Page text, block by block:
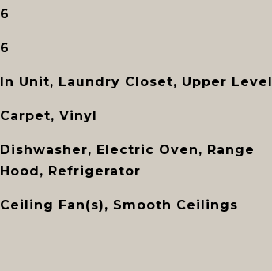
6
6
In Unit, Laundry Closet, Upper Level
Carpet, Vinyl
Dishwasher, Electric Oven, Range
Hood, Refrigerator
Ceiling Fan(s), Smooth Ceilings